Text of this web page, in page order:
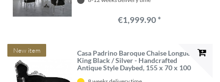
€1,999.90 *
New item
Casa Padrino Baroque Chaise Longue
King Black / Silver - Handcrafted
Antique Style Daybed, 155 x 70 x 100